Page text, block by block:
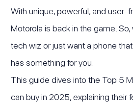
With unique, powerful, and user-
Motorola is back in the game.
tech wiz or just want a phone
has something for you.
This guide dives into the Top 5
can buy in 2025, explaining their